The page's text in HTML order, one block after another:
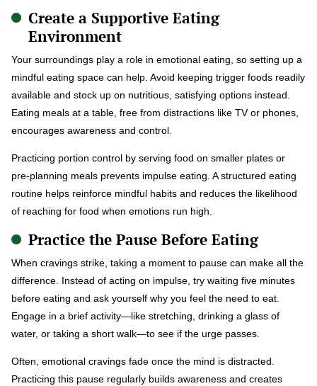
Create a Supportive Eating
Environment
Your surroundings play a role in emotional eating, so setting up a
mindful eating space can help. Avoid keeping trigger foods readily
available and stock up on nutritious, satisfying options instead.
Eating meals at a table, free from distractions like TV or phones,
encourages awareness and control.
Practicing portion control by serving food on smaller plates or
pre-planning meals prevents impulse eating. A structured eating
routine helps reinforce mindful habits and reduces the likelihood
of reaching for food when emotions run high.
Practice the Pause Before Eating
When cravings strike, taking a moment to pause can make all the
difference. Instead of acting on impulse, try waiting five minutes
before eating and ask yourself why you feel the need to eat.
Engage in a brief activity—like stretching, drinking a glass of
water, or taking a short walk—to see if the urge passes.
Often, emotional cravings fade once the mind is distracted.
Practicing this pause regularly builds awareness and creates